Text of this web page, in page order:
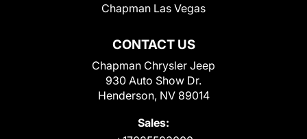
CONTACT US
Chapman Chrysler Jeep
930 Auto Show Dr.
Henderson, NV 89014
Sales:
Chapman Las Vegas